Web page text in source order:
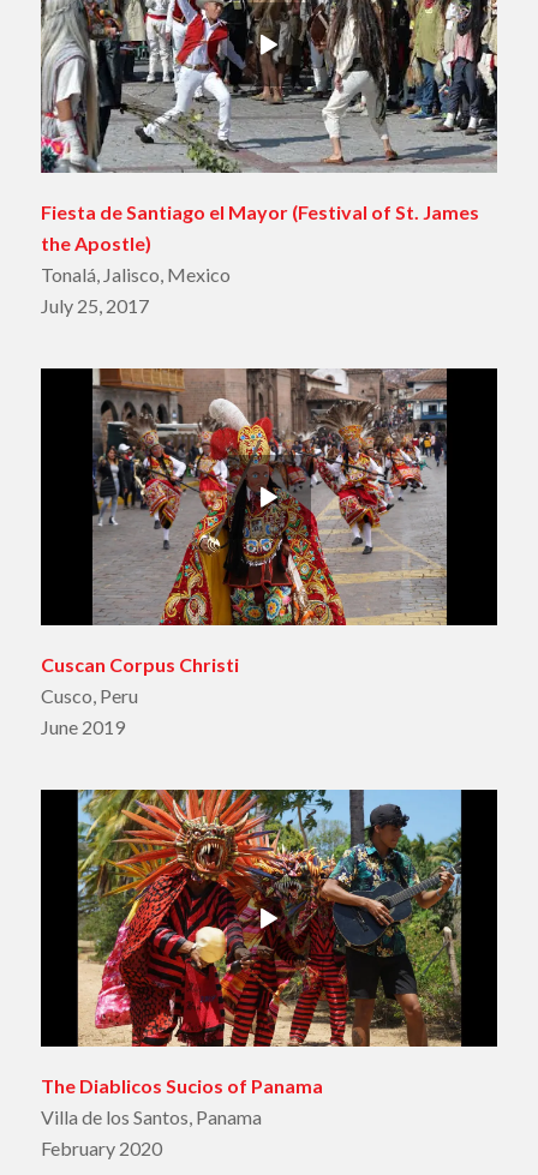
Fiesta de Santiago el Mayor(Festival of St. James
the Apostle)
Tonalá, Jalisco, Mexico
July 25, 2017
Cuscan Corpus Christi
Cusco, Peru
June 2019
The Diablicos Sucios of Panama
Villa de los Santos, Panama
February 2020